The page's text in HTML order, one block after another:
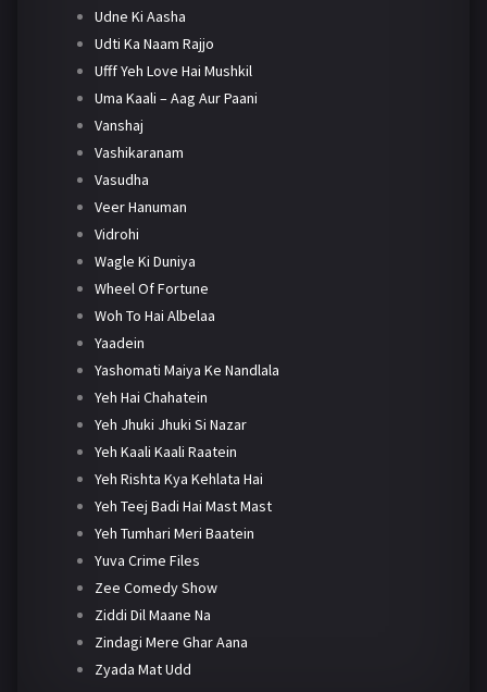
Udne Ki Aasha
Udti Ka Naam Rajjo
Ufff Yeh Love Hai Mushkil
Uma Kaali – Aag Aur Paani
Vanshaj
Vashikaranam
Vasudha
Veer Hanuman
Vidrohi
Wagle Ki Duniya
Wheel Of Fortune
Woh To Hai Albelaa
Yaadein
Yashomati Maiya Ke Nandlala
Yeh Hai Chahatein
Yeh Jhuki Jhuki Si Nazar
Yeh Kaali Kaali Raatein
Yeh Rishta Kya Kehlata Hai
Yeh Teej Badi Hai Mast Mast
Yeh Tumhari Meri Baatein
Yuva Crime Files
Zee Comedy Show
Ziddi Dil Maane Na
Zindagi Mere Ghar Aana
Zyada Mat Udd